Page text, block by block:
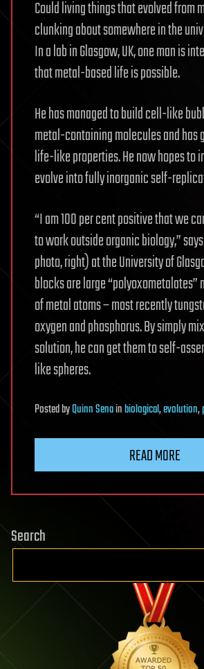
Could living things that evolved from
clunking about somewhere in the
In a lab in Glasgow, UK, one man is
that metal-based life is possible.
He has managed to build cell-like
metal-containing molecules and has
life-like properties. He now hopes to
evolve into fully inorganic self-
“I am 100 per cent positive that we
to work outside organic biology,” says
photo, right) at the University of
blocks are large “polyoxometalates”
of metal atoms – most recently
oxygen and phosphorus. By simply
solution, he can get them to self-
like spheres.
PostedbyQuinn Senainbiological,evolution,
READ MORE
Search